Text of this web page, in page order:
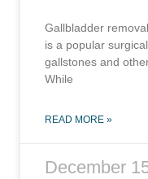
Gallbladder
is a popular
gallstones and
While
READ MORE »
December